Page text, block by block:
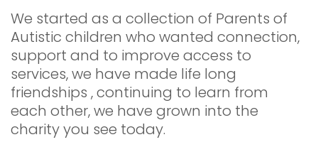
We started as a collection of Parents of
Autistic children who wanted connection,
support and to improve access to
services, we have made life long
friendships , continuing to learn from
each other, we have grown into the
charity you see today.